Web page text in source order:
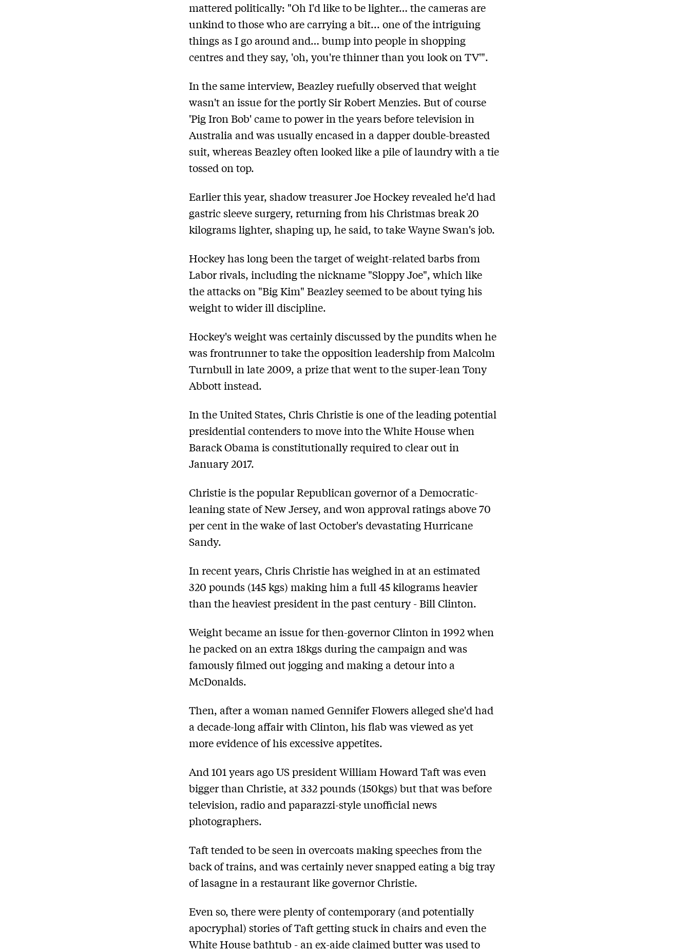
mattered politically: "Oh I'd like to be lighter… the cameras are
unkind to those who are carrying a bit... one of the intriguing
things as I go around and… bump into people in shopping
centres and they say, 'oh, you're thinner than you look on TV'".
In the same interview, Beazley ruefully observed that weight
wasn't an issue for the portly Sir Robert Menzies. But of course
'Pig Iron Bob' came to power in the years before television in
Australia and was usually encased in a dapper double-breasted
suit, whereas Beazley often looked like a pile of laundry with a tie
tossed on top.
Earlier this year, shadow treasurer Joe Hockey revealed he'd had
gastric sleeve surgery, returning from his Christmas break 20
kilograms lighter, shaping up, he said, to take Wayne Swan's job.
Hockey has long been the target of weight-related barbs from
Labor rivals, including the nickname "Sloppy Joe", which like
the attacks on "Big Kim" Beazley seemed to be about tying his
weight to wider ill discipline.
Hockey's weight was certainly discussed by the pundits when he
was frontrunner to take the opposition leadership from Malcolm
Turnbull in late 2009, a prize that went to the super-lean Tony
Abbott instead.
In the United States, Chris Christie is one of the leading potential
presidential contenders to move into the White House when
Barack Obama is constitutionally required to clear out in
January 2017.
Christie is the popular Republican governor of a Democratic-
leaning state of New Jersey, and won approval ratings above 70
per cent in the wake of last October's devastating Hurricane
Sandy.
In recent years, Chris Christie has weighed in at an estimated
320 pounds (145 kgs) making him a full 45 kilograms heavier
than the heaviest president in the past century - Bill Clinton.
Weight became an issue for then-governor Clinton in 1992 when
he packed on an extra 18kgs during the campaign and was
famously filmed out jogging and making a detour into a
McDonalds.
Then, after a woman named Gennifer Flowers alleged she'd had
a decade-long affair with Clinton, his flab was viewed as yet
more evidence of his excessive appetites.
And 101 years ago US president William Howard Taft was even
bigger than Christie, at 332 pounds (150kgs) but that was before
television, radio and paparazzi-style unofficial news
photographers.
Taft tended to be seen in overcoats making speeches from the
back of trains, and was certainly never snapped eating a big tray
of lasagne in a restaurant like governor Christie.
Even so, there were plenty of contemporary (and potentially
apocryphal) stories of Taft getting stuck in chairs and even the
White House bathtub - an ex-aide claimed butter was used to